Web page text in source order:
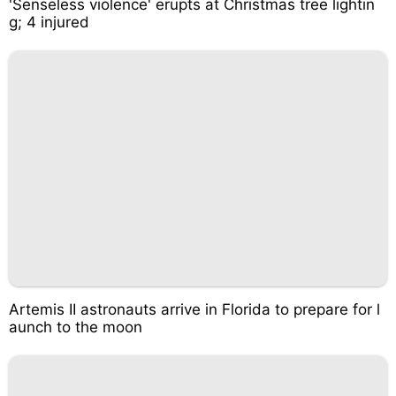
'Senseless violence' erupts at Christmas tree lightin
g; 4 injured
Artemis II astronauts arrive in Florida to prepare for l
aunch to the moon